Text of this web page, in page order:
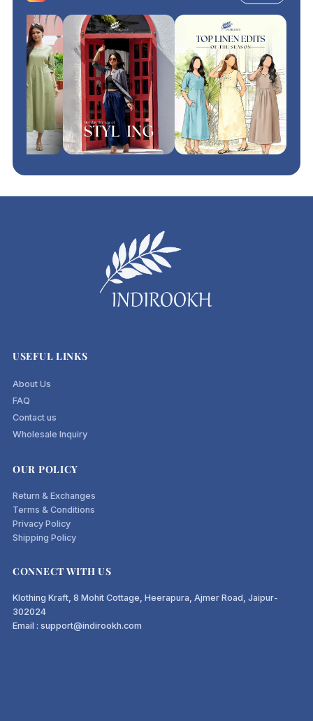
USEFUL LINKS
About Us
FAQ
Contact us
Wholesale Inquiry
OUR POLICY
Return & Exchanges
Terms & Conditions
Privacy Policy
Shipping Policy
CONNECT WITH US
Klothing Kraft, 8 Mohit Cottage, Heerapura, Ajmer Road, Jaipur-
302024
Email : support@indirookh.com